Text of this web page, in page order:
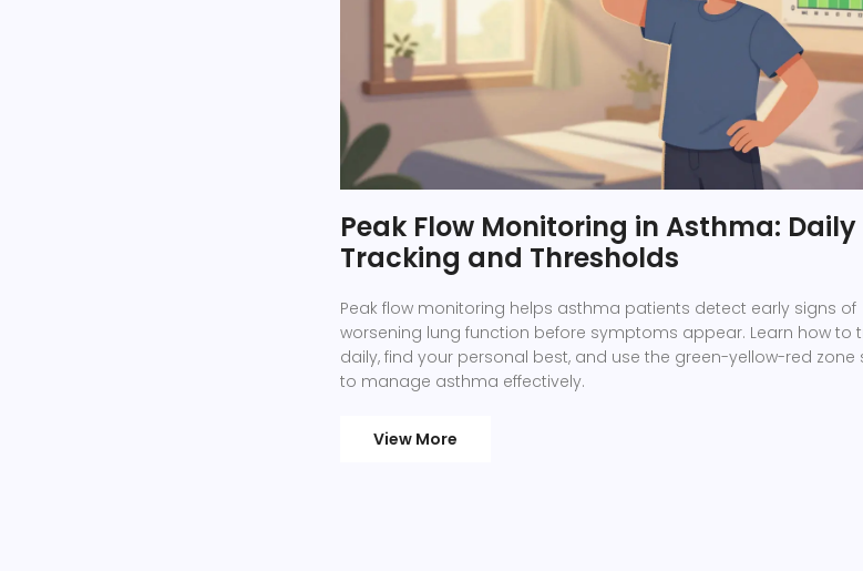
Peak Flow Monitoring in Asthma: Daily
Tracking and Thresholds
Peak flow monitoring helps asthma patients detect early signs of
worsening lung function before symptoms appear. Learn how to
daily, find your personal best, and use the green-yellow-red zone
to manage asthma effectively.
View More